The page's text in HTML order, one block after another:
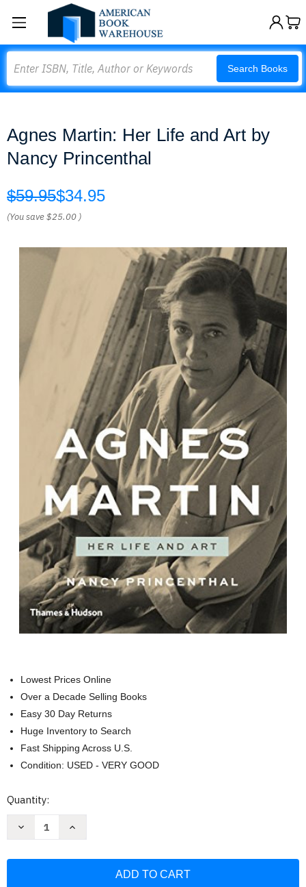
Search Books
Agnes Martin: Her Life and Art by
Nancy Princenthal
$59.95$34.95
(You save$25.00 )
Lowest Prices Online
Over a Decade Selling Books
Easy 30 Day Returns
Huge Inventory to Search
Fast Shipping Across U.S.
Condition: USED - VERY GOOD
Current
Quantity:
Decrease
Increase